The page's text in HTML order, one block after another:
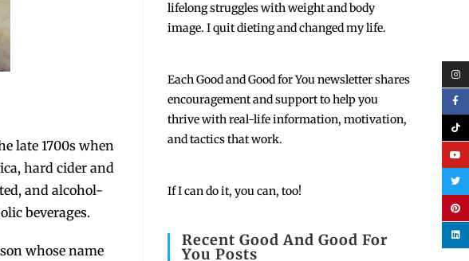
late 1700s when
hard cider and
and alcohol-
beverages.
whose name
lifelong struggles with weight and body
image. I quit dieting and changed my life.
EachGood and Good for You newsletter shares
encouragement and support to help you
thrive with real-life information, motivation,
and tactics that work.
If I can do it, you can, too!
Recent Good And Good For
You Posts